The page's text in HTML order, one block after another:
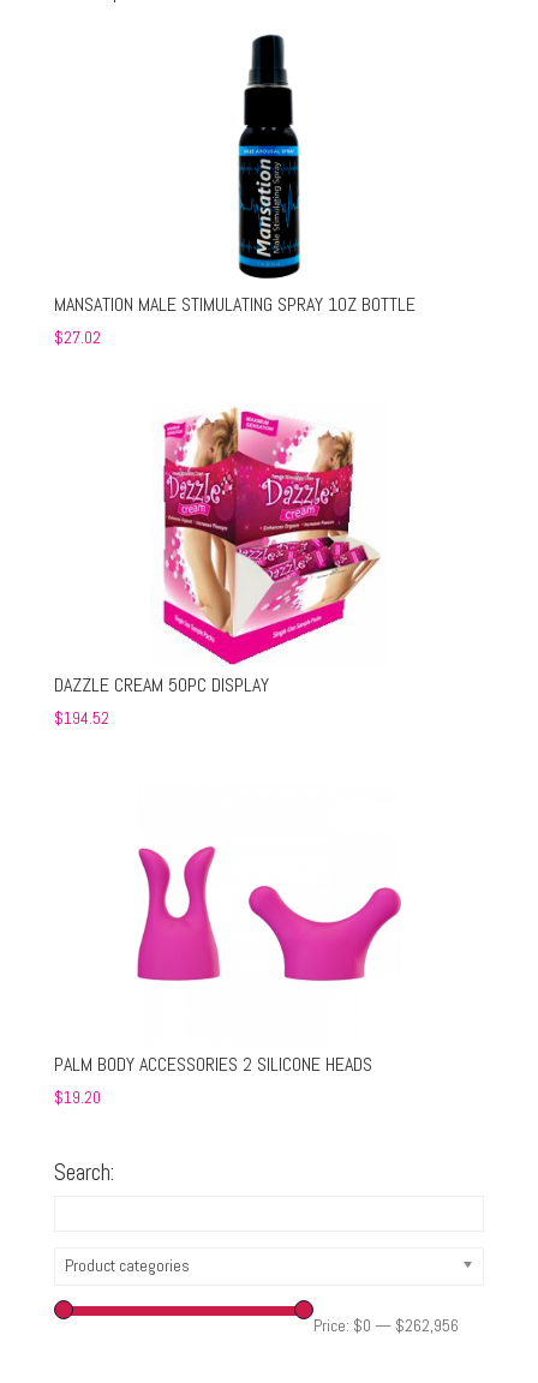
MANSATION MALE STIMULATING SPRAY 1OZ BOTTLE
$27.02
DAZZLE CREAM 50PC DISPLAY
$194.52
PALM BODY ACCESSORIES 2 SILICONE HEADS
$19.20
Search:
Product categories
Price: $0 — $262,956